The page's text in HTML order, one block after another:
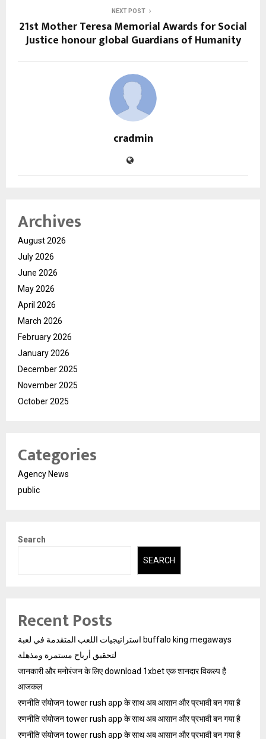
NEXT POST
21st Mother Teresa Memorial Awards for Social
Justice honour global Guardians of Humanity
cradmin
Archives
August 2026
July 2026
June 2026
May 2026
April 2026
March 2026
February 2026
January 2026
December 2025
November 2025
October 2025
Categories
Agency News
public
Search
SEARCH
Recent Posts
استراتيجيات اللعب المتقدمة في لعبة buffalo king megaways
لتحقيق أرباح مستمرة ومذهلة
जानकारी और मनोरंजन के लिए download 1xbet एक शानदार विकल्प है
आजकल
रणनीति संयोजन tower rush app के साथ अब आसान और प्रभावी बन गया है
रणनीति संयोजन tower rush app के साथ अब आसान और प्रभावी बन गया है
रणनीति संयोजन tower rush app के साथ अब आसान और प्रभावी बन गया है